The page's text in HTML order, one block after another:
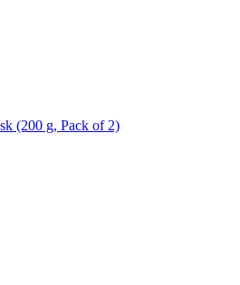
(200 g, Pack of 2)